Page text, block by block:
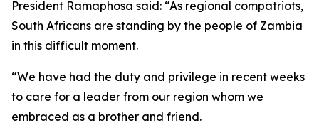
President Ramaphosa said: “As regional compatriots,
South Africans are standing by the people of Zambia
in this difficult moment.
“We have had the duty and privilege in recent weeks
to care for a leader from our region whom we
embraced as a brother and friend.